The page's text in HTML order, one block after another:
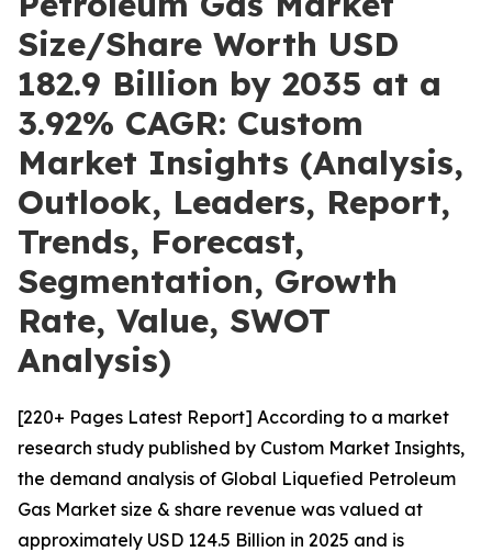
Size/Share Worth USD
182.9 Billion by 2035 at a
3.92% CAGR: Custom
Market Insights (Analysis,
Outlook, Leaders, Report,
Trends, Forecast,
Segmentation, Growth
Rate, Value, SWOT
Analysis)
[220+ Pages Latest Report] According to a market
research study published by Custom Market Insights,
the demand analysis of Global Liquefied Petroleum
Gas Market size & share revenue was valued at
approximately USD 124.5 Billion in 2025 and is